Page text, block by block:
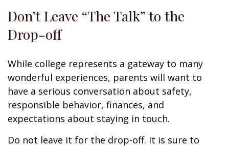
Don’t Leave “The Talk” to the
Drop-off
While college represents a gateway to many
wonderful experiences, parents will want to
have a serious conversation about safety,
responsible behavior, finances, and
expectations about staying in touch.
Do not leave it for the drop-off. It is sure to